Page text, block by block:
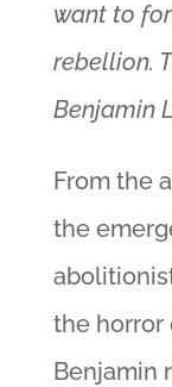
want to
rebellion.
Benjamin
From the
the
the horror
Benjamin